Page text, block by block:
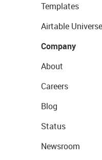
Templates
Airtable Universe
Company
About
Careers
Blog
Status
Newsroom